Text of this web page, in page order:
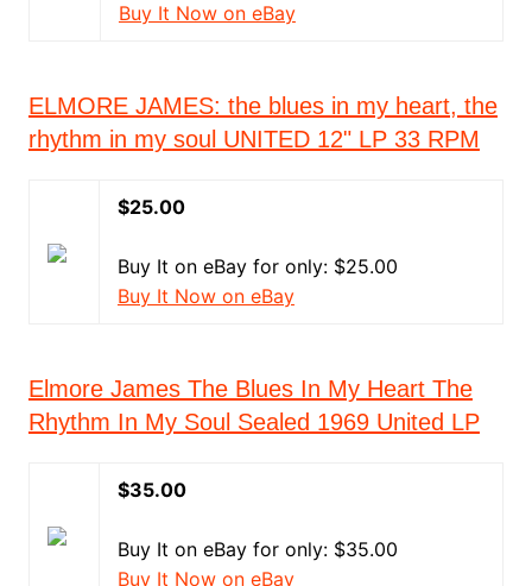
Buy It Now on eBay
ELMORE JAMES: the blues in my heart, the
rhythm in my soul UNITED 12" LP 33 RPM
$25.00
Buy It on eBay for only: $25.00
Buy It Now on eBay
Elmore James The Blues In My Heart The
Rhythm In My Soul Sealed 1969 United LP
$35.00
Buy It on eBay for only: $35.00
Buy It Now on eBay